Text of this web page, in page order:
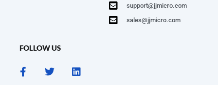
support@jjmicro.com
sales@jjmicro.com
FOLLOW US